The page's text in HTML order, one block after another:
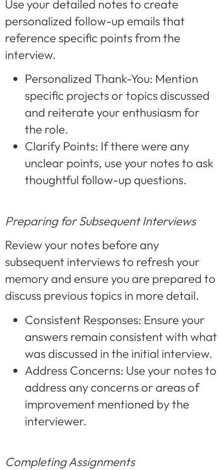
Use your detailed notes to create
personalized follow-up emails that
reference specific points from the
interview.
Personalized Thank-You: Mention
specific projects or topics discussed
and reiterate your enthusiasm for
the role.
Clarify Points: If there were any
unclear points, use your notes to ask
thoughtful follow-up questions.
Preparing for Subsequent Interviews
Review your notes before any
subsequent interviews to refresh your
memory and ensure you are prepared to
discuss previous topics in more detail.
Consistent Responses: Ensure your
answers remain consistent with what
was discussed in the initial interview.
Address Concerns: Use your notes to
address any concerns or areas of
improvement mentioned by the
interviewer.
Completing Assignments